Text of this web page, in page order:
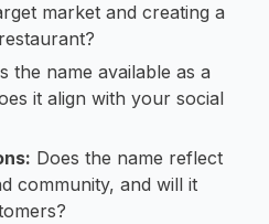
market and creating a
the name available as a
it align with your social
Does the name reflect
community, and will it